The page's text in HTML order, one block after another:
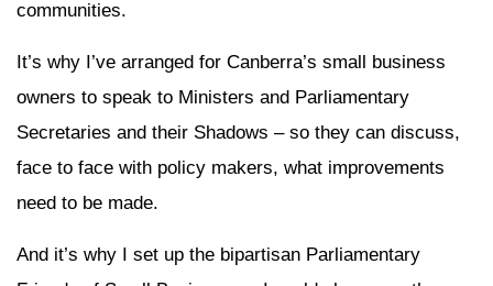
communities.
It’s why I’ve arranged for Canberra’s small business
owners to speak to Ministers and Parliamentary
Secretaries and their Shadows – so they can discuss,
face to face with policy makers, what improvements
need to be made.
And it’s why I set up the bipartisan Parliamentary